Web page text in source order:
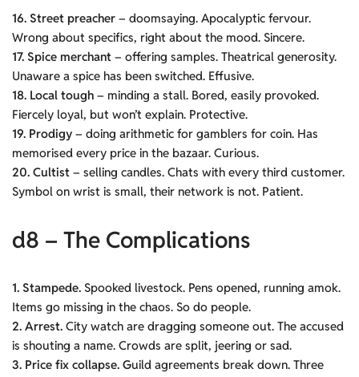
16. Street preacher – doomsaying. Apocalyptic fervour.
Wrong about specifics, right about the mood. Sincere.
17. Spice merchant – offering samples. Theatrical generosity.
Unaware a spice has been switched. Effusive.
18. Local tough – minding a stall. Bored, easily provoked.
Fiercely loyal, but won’t explain. Protective.
19. Prodigy – doing arithmetic for gamblers for coin. Has
memorised every price in the bazaar. Curious.
20. Cultist – selling candles. Chats with every third customer.
Symbol on wrist is small, their network is not. Patient.
d8 – The Complications
1. Stampede. Spooked livestock. Pens opened, running amok.
Items go missing in the chaos. So do people.
2. Arrest. City watch are dragging someone out. The accused
is shouting a name. Crowds are split, jeering or sad.
3. Price fix collapse. Guild agreements break down. Three